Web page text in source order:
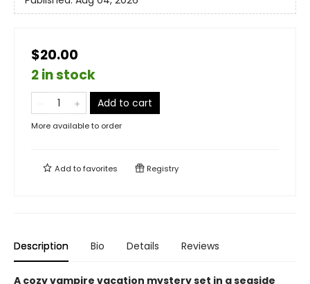
$20.00
2 in stock
Add to cart
More available to order
Add tofavorites Registry
Description Bio Details Reviews
A cozy vampire vacation mystery set in a seaside